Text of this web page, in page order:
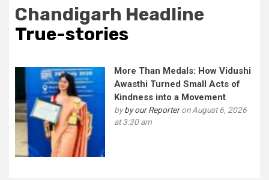
Chandigarh Headline
True-stories
More Than Medals: How Vidushi
Awasthi Turned Small Acts of
Kindness into a Movement
byby our Reporteron August 6, 2026
at 3:30 am